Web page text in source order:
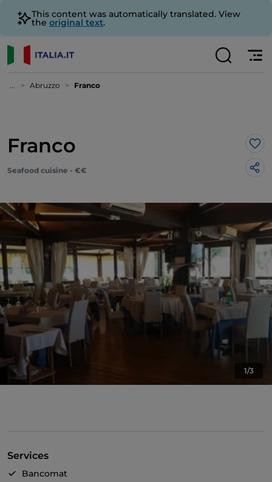
This content was automatically translated. View
the original text.
... Abruzzo Franco
Franco
Seafood cuisine - €€
1/3
Services
Bancomat